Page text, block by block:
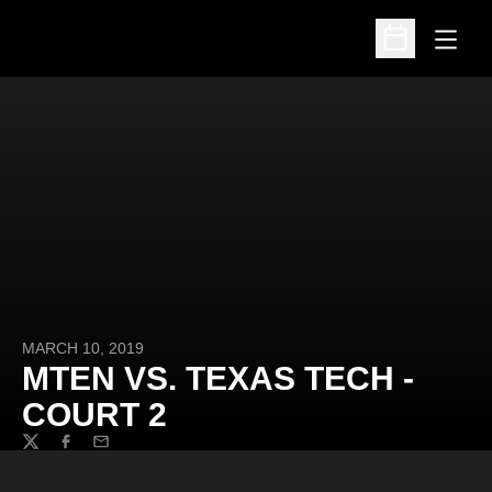
Open
Open
MARCH 10, 2019
MTEN VS. TEXAS TECH -
COURT 2
TwitterFacebook
Email